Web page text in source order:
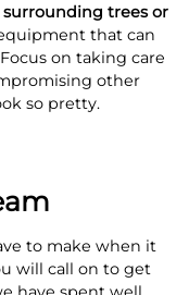
trees or
that can
on taking care
other
so pretty.
to make when it
will call on to get